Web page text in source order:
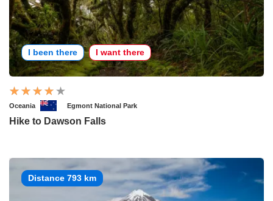
I been there I want there
Oceania Egmont National Park
Hike to Dawson Falls
Distance 793 km